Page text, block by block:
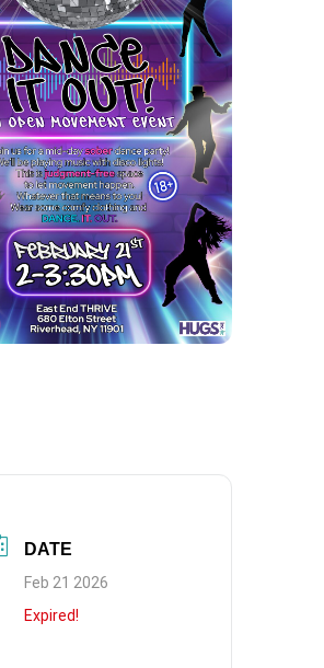
DATE
Feb 21 2026
Expired!